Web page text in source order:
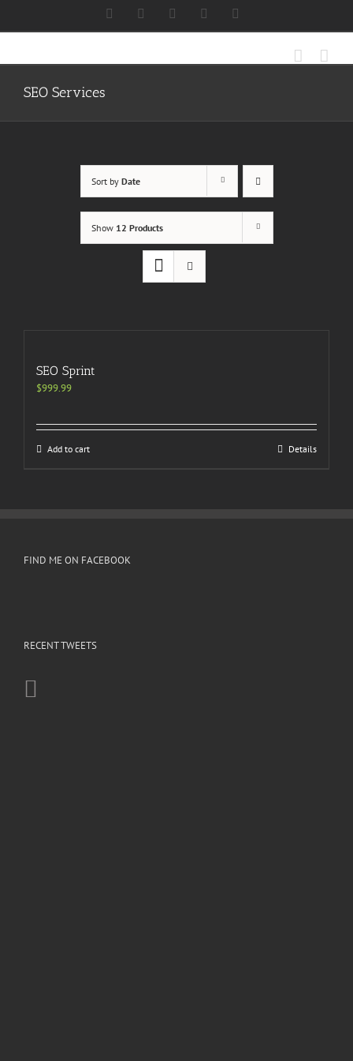
content
Facebook InstagramLinkedIn
SEO Services
Sort by Date
Show 12 Products
SEO Sprint
$999.99
Add to cart Details
FIND ME ON FACEBOOK
RECENT TWEETS